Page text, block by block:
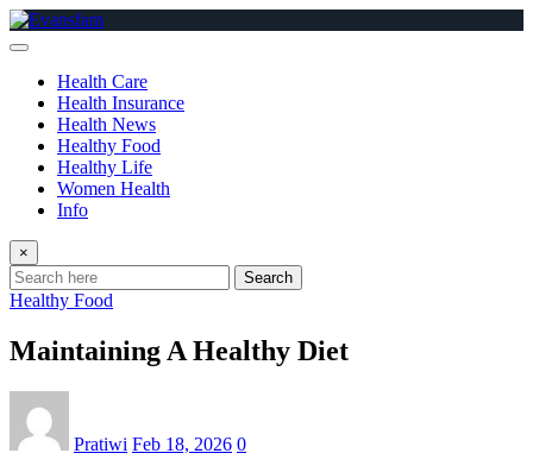
Skip
to
Health Care
Health Insurance
Health News
Healthy Food
Healthy Life
Women Health
Info
×
Search
Healthy Food
Maintaining A Healthy Diet
Pratiwi Feb 18, 2026 0